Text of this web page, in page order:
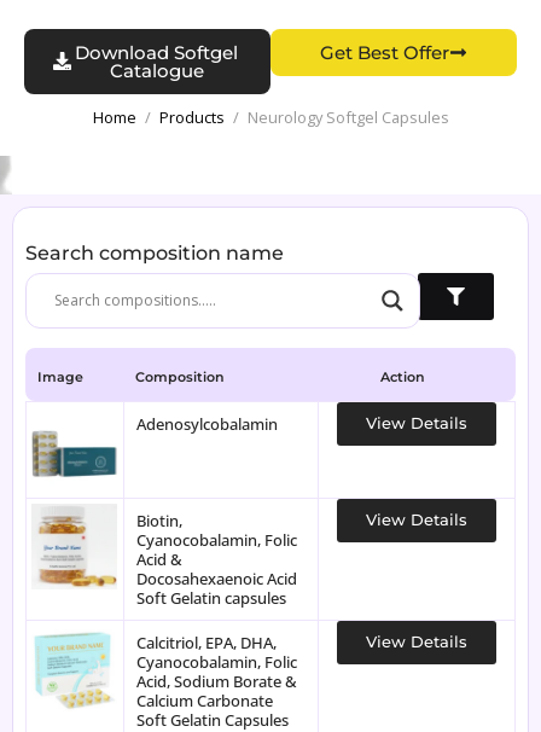
Download Softgel
Catalogue
Get Best Offer
Home / Products / Neurology Softgel Capsules
Search composition name
Image Composition Action
Adenosylcobalamin View Details
Biotin,
Cyanocobalamin, Folic
Acid &
Docosahexaenoic Acid
Soft Gelatin capsules
View Details
Calcitriol, EPA, DHA,
Cyanocobalamin, Folic
Acid, Sodium Borate &
Calcium Carbonate
Soft Gelatin Capsules
View Details